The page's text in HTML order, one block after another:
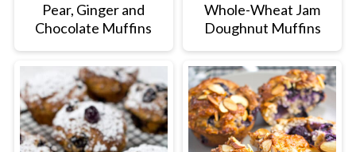
Pear, Ginger and
Chocolate Muffins
Whole-Wheat Jam
Doughnut Muffins